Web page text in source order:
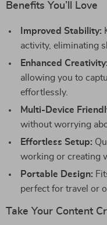
Benefits You’ll Love
Improved Stability:
activity, eliminating
Enhanced Creativity:
allowing you to
effortlessly.
Multi-Device
without worrying
Effortless Setup:
working or creating
Portable Design:
perfect for travel or
Take Your Content